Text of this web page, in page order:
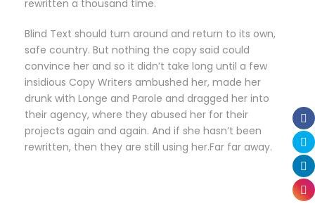
rewritten a thousand time.
Blind Text should turn around and return to its own,
safe country. But nothing the copy said could
convince her and so it didn’t take long until a few
insidious Copy Writers ambushed her, made her
drunk with Longe and Parole and dragged her into
their agency, where they abused her for their
projects again and again. And if she hasn’t been
rewritten, then they are still using her.Far far away.